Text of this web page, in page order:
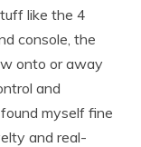
like the 4
console, the
onto or away
and
myself fine
and real-